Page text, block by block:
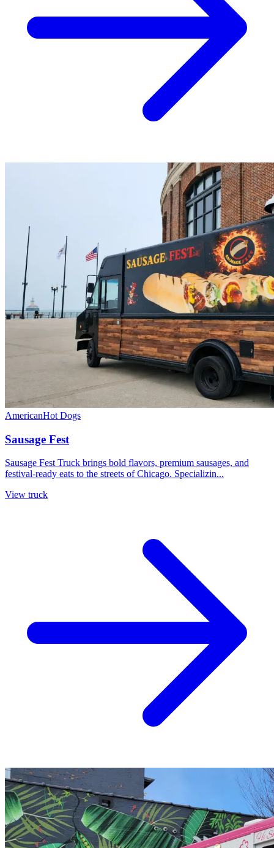
AmericanHot Dogs
Sausage Fest
Sausage Fest Truck brings bold flavors, premium sausages, and
festival-ready eats to the streets of Chicago. Specializin...
View truck